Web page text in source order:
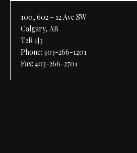
100, 602 – 12 Ave SW
Calgary, AB
T2R 1J3
Phone:403-266-1201
Fax: 403-266-2701